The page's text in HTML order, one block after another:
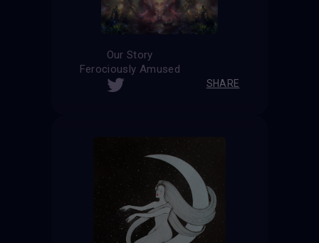
Our Story
Ferociously Amused
SHARE